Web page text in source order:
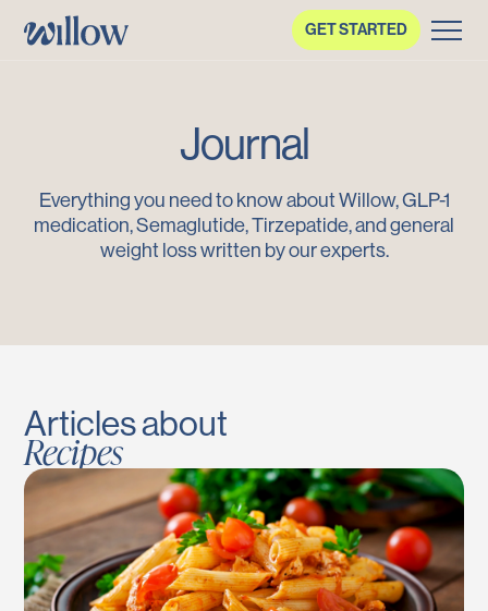
GET STARTED
Journal
Everything you need to know about Willow, GLP-1
medication, Semaglutide, Tirzepatide, and general
weight loss written by our experts.
Articles about
Recipes